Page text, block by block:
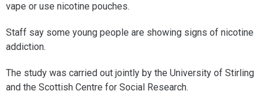
vape or use nicotine pouches.
Staff say some young people are showing signs of nicotine
addiction.
The study was carried out jointly by the University of Stirling
and the Scottish Centre for Social Research.